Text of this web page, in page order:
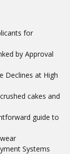
for
by Approval
Declines at High
cakes and
guide to
Systems